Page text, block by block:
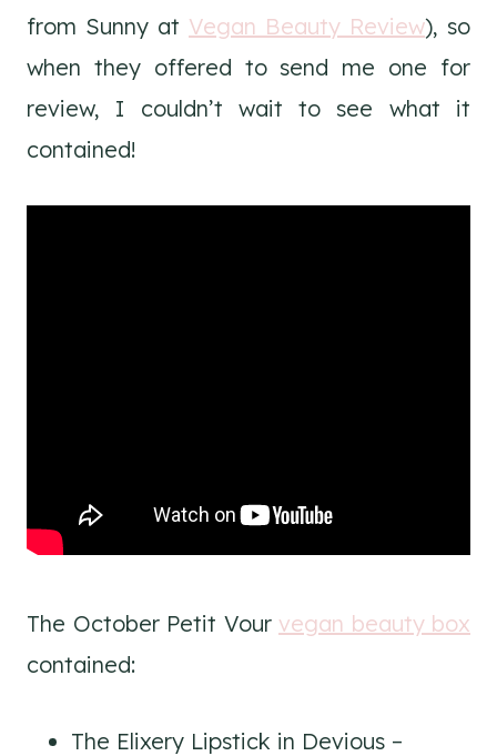
from Sunny at Vegan Beauty Review), so
when they offered to send me one for
review, I couldn’t wait to see what it
contained!
The October Petit Vour vegan beauty box
contained:
The Elixery Lipstick in Devious –